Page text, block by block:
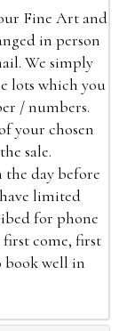
Fine Art and
in person
We simply
lots which you
/ numbers.
your chosen
sale.
the day before
limited
for phone
come, first
book well in